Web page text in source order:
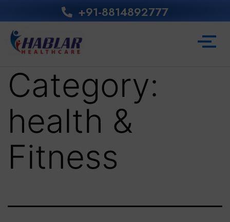
+91-8814892777‬
Category:
health &
Fitness